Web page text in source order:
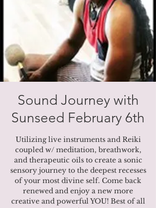
Sound Journey with
Sunseed February 6th
Utilizing live instruments and Reiki
coupled w/ meditation, breathwork,
and therapeutic oils to create a sonic
sensory journey to the deepest recesses
of your most divine self. Come back
renewed and enjoy a new more
creative and powerful YOU! Best of all